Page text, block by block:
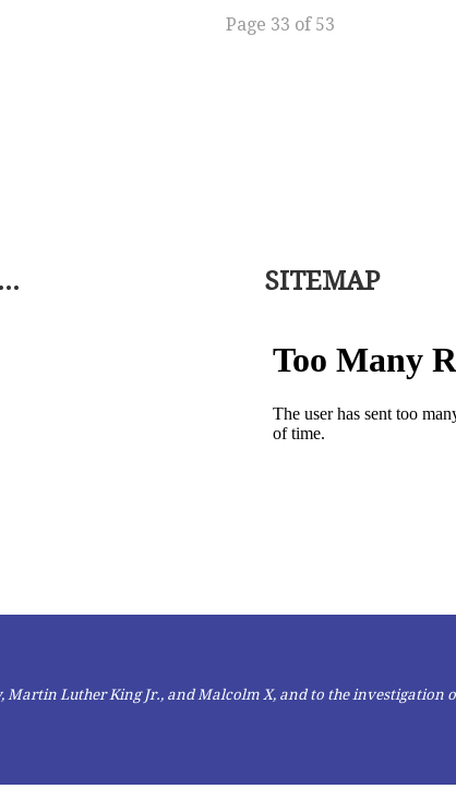
Page 33 of 53
SITEMAP
Martin Luther King Jr., and Malcolm X, and to the investigation